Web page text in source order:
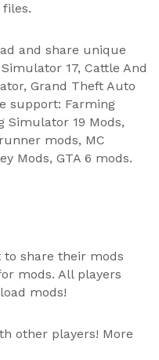
and share unique
17, Cattle And
Grand Theft Auto
support: Farming
Simulator 19 Mods,
mods, MC
Mods, GTA 6 mods.
share their mods
mods. All players
mods!
other players! More